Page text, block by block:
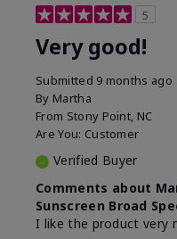
5
Very good!
Submitted 9 months ago
By Martha
From Stony Point, NC
Are You: Customer
Verified Buyer
Comments about
Sunscreen Broad
I like the product very